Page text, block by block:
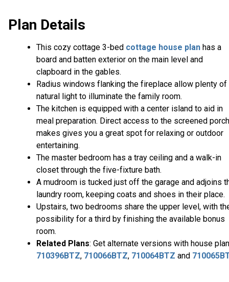
Plan Details
This cozy cottage 3-bed cottage house plan has a
board and batten exterior on the main level and
clapboard in the gables.
Radius windows flanking the fireplace allow plenty of
natural light to illuminate the family room.
The kitchen is equipped with a center island to aid in
meal preparation. Direct access to the screened porch
makes gives you a great spot for relaxing or outdoor
entertaining.
The master bedroom has a tray ceiling and a walk-in
closet through the five-fixture bath.
A mudroom is tucked just off the garage and adjoins
laundry room, keeping coats and shoes in their
Upstairs, two bedrooms share the upper level, with
possibility for a third by finishing the available bonus
room.
Related Plans: Get alternate versions with house
710396BTZ, 710066BTZ, 710064BTZ and